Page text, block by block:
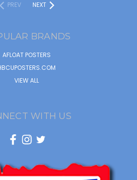
PREV
NEXT
BRANDS
AFLOAT POSTERS
VIEW ALL
WITH US